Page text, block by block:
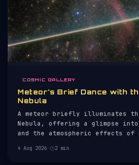
COSMIC GALLERY
Meteor's Brief Dance with
Nebula
A meteor briefly illuminates
Nebula, offering a glimpse
and the atmospheric effects of
4 Aug 2026· 2 min